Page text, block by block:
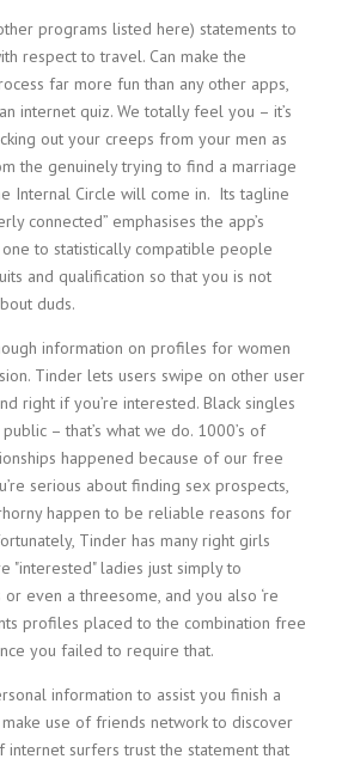
programs listed here) statements to
respect to travel. Can make the
far more fun than any other apps,
internet quiz. We totally feel you – it’s
out your creeps from your men as
the genuinely trying to find a marriage
Internal Circle will come in. Its tagline
connected” emphasises the app’s
to statistically compatible people
and qualification so that you is not
duds.
information on profiles for women
Tinder lets users swipe on other user
right if you’re interested. Black singles
– that’s what we do. 1000’s of
happened because of our free
serious about finding sex prospects,
happen to be reliable reasons for
Tinder has many right girls
"interested" ladies just simply to
even a threesome, and you also ‘re
profiles placed to the combination free
you failed to require that.
information to assist you finish a
use of friends network to discover
internet surfers trust the statement that